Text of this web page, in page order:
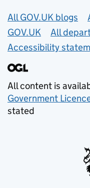
Useful links
All GOV.UK blogs
GOV.UK
All
Accessibility
All content is
Government
stated